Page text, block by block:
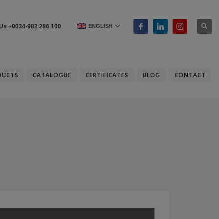
+0034-982 286 100 ENGLISH
CATALOGUE CERTIFICATES BLOG CONTACT